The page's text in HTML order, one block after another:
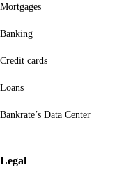
Mortgages
Banking
Credit cards
Loans
Bankrate’s Data Center
Legal